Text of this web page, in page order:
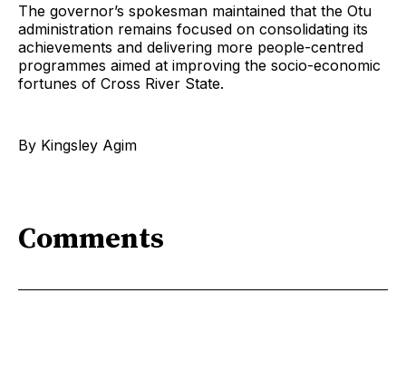
The governor’s spokesman maintained that the Otu
administration remains focused on consolidating its
achievements and delivering more people-centred
programmes aimed at improving the socio-economic
fortunes of Cross River State.
By Kingsley Agim
Comments